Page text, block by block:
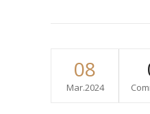
08
Mar.2024